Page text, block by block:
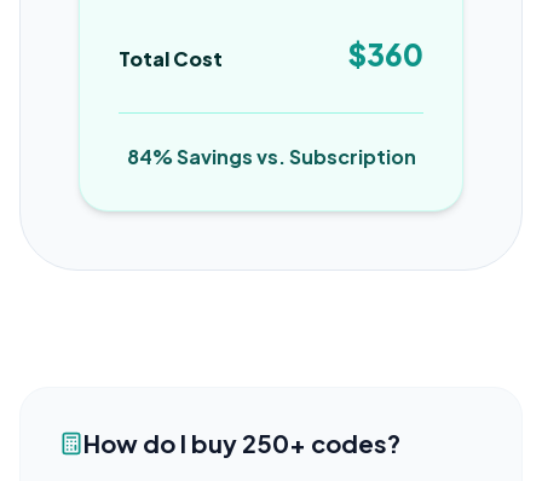
Total Cost $360
84% Savings vs. Subscription
How do I buy 250+ codes?